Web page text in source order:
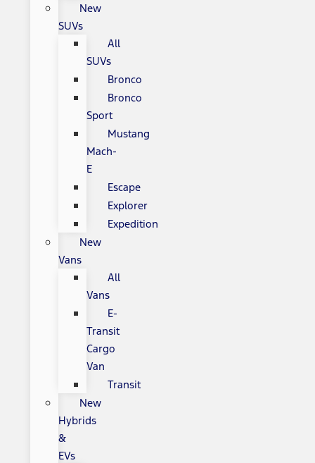
New
SUVs
All
SUVs
Bronco
Bronco
Sport
Mustang
Mach-
E
Escape
Explorer
Expedition
New
Vans
All
Vans
E-
Transit
Cargo
Van
Transit
New
Hybrids
&
EVs